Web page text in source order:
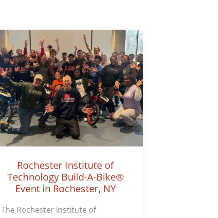
Rochester Institute of
Technology Build-A-Bike®
Event in Rochester, NY
The Rochester Institute of